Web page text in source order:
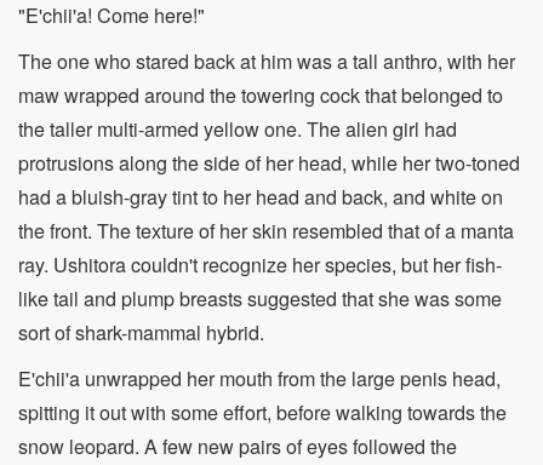
"E'chii'a! Come here!"
The one who stared back at him was a tall anthro, with her
maw wrapped around the towering cock that belonged to
the taller multi-armed yellow one. The alien girl had
protrusions along the side of her head, while her two-toned
had a bluish-gray tint to her head and back, and white on
the front. The texture of her skin resembled that of a manta
ray. Ushitora couldn't recognize her species, but her fish-
like tail and plump breasts suggested that she was some
sort of shark-mammal hybrid.
E'chii'a unwrapped her mouth from the large penis head,
spitting it out with some effort, before walking towards the
snow leopard. A few new pairs of eyes followed the